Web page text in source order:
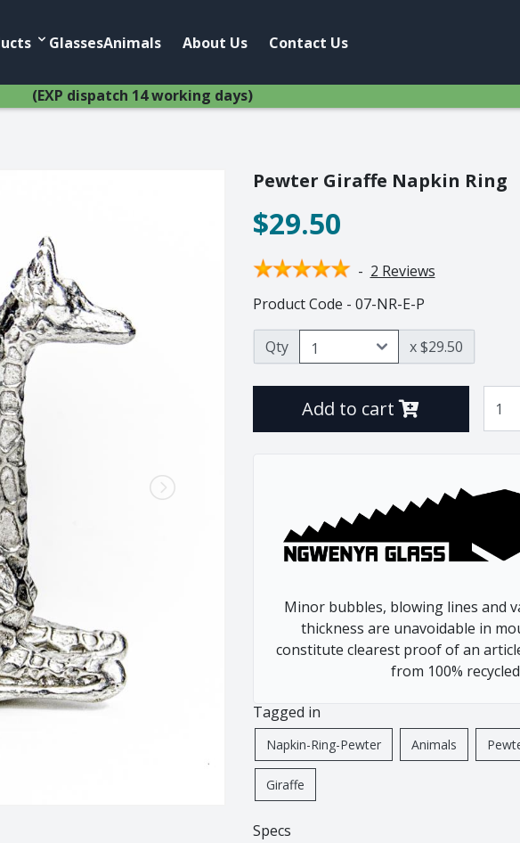
GlassesAnimals Account
About Us Contact Us
(EXP dispatch 14 working days)
Ice Bucket
Jug
Lighting
Animals
Cheetah
Hippo
Leopard
Rhino
Pewter Giraffe Napkin Ring
$29.50
- 2 Reviews
Product Code - 07-NR-E-P
Qty x $29.50
Add to cart
Minor bubbles, blowing lines and
thickness are unavoidable in
constitute clearest proof of an
from 100%
Tagged in
Napkin-Ring-Pewter Animals
Giraffe
Specs